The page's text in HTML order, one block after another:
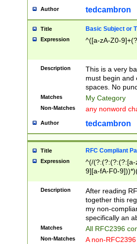
Author tedcambron
Title Basic Subject or
Expression ^([a-zA-Z0-
Description
This is a very
must begin and
spaces. No
Matches My Category
Non-Matches any nonword
Author tedcambron
Title RFC Compliant
Expression
^(/(?:(?:(?:(?:[a-
9][a-fA-F0-
(?:%[a-fA-F0-
zA-Z0-9\\-
9]))*))*))*))$
Description
After reading
together this
my non-
specifically an
Matches All RFC2396
Non-Matches A non-